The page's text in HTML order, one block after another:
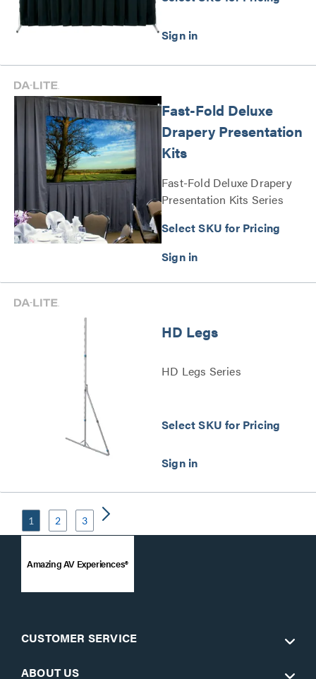
Fast-Fold Deluxe
Drapery Presentation
Kits
Fast-Fold Deluxe Drapery
Presentation Kits Series
Select SKU for Pricing
HD Legs
HD Legs Series
Select SKU for Pricing
1 2 3
Amazing AV Experiences®
CUSTOMER SERVICE
ABOUT US